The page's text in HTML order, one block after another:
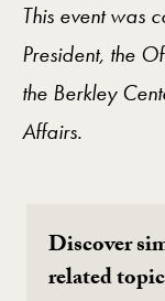
This event was
President, the
the Berkley
Affairs.
Discover
related